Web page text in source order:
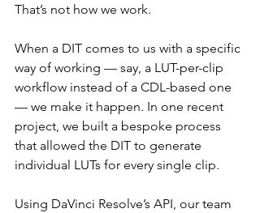
That’s not how we work.
When a DIT comes to us with a specific
way of working — say, a LUT-per-clip
workflow instead of a CDL-based one
— we make it happen. In one recent
project, we built a bespoke process
that allowed the DIT to generate
individual LUTs for every single clip.
Using DaVinci Resolve’s API, our team